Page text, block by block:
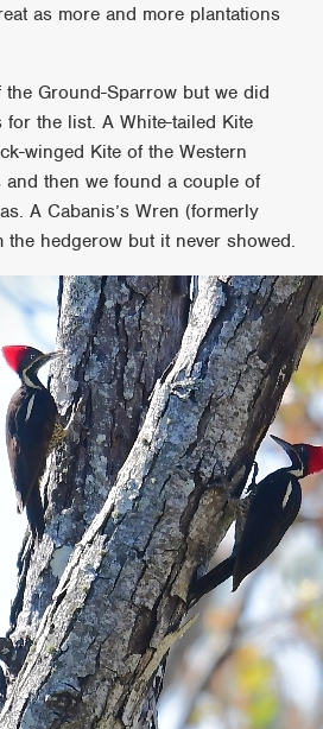
as more and more plantations
Ground-Sparrow but we did
for the list. A White-tailed Kite
winged Kite of the Western
and then we found a couple of
A Cabanis’s Wren (formerly
the hedgerow but it never showed.